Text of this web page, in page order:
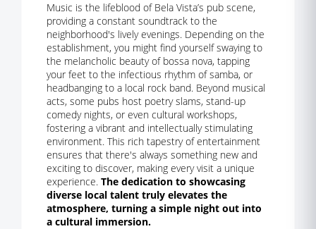
Music is the lifeblood of Bela Vista’s pub scene,
providing a constant soundtrack to the
neighborhood's lively evenings. Depending on the
establishment, you might find yourself swaying to
the melancholic beauty of bossa nova, tapping
your feet to the infectious rhythm of samba, or
headbanging to a local rock band. Beyond musical
acts, some pubs host poetry slams, stand-up
comedy nights, or even cultural workshops,
fostering a vibrant and intellectually stimulating
environment. This rich tapestry of entertainment
ensures that there's always something new and
exciting to discover, making every visit a unique
experience. The dedication to showcasing
diverse local talent truly elevates the
atmosphere, turning a simple night out into
a cultural immersion.